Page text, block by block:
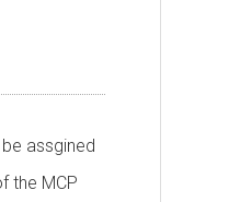
assgined
the MCP